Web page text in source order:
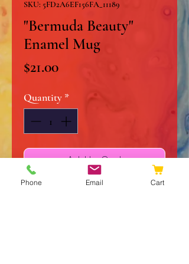
SKU: 5FD2A6EF156FA_11189
"Bermuda Beauty"
Enamel Mug
$21.00Price
Quantity *
Add to Cart
Phone Email Cart